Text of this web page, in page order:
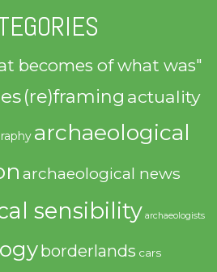
becomes of what was"
(re)framing actuality
archaeological
archaeological news
sensibility archaeologists
borderlands cars